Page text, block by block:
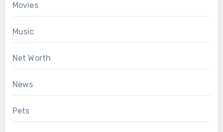
Movies
Music
Net Worth
News
Pets